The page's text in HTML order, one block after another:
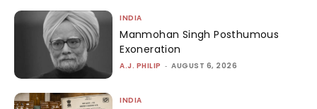
INDIA
Manmohan Singh Posthumous
Exoneration
A.J. PHILIP - AUGUST 6, 2026
INDIA